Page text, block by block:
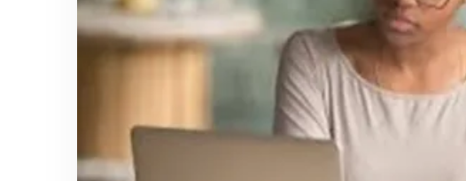
Equip Your Team with Essential
Safety and Health Training
Safety should be put first and foremost,